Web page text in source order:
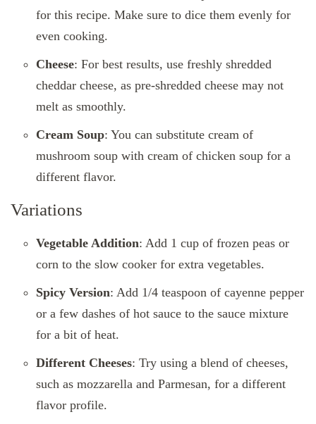
for this recipe. Make sure to dice them evenly for
even cooking.
Cheese: For best results, use freshly shredded
cheddar cheese, as pre-shredded cheese may not
melt as smoothly.
Cream Soup: You can substitute cream of
mushroom soup with cream of chicken soup for a
different flavor.
Variations
Vegetable Addition: Add 1 cup of frozen peas or
corn to the slow cooker for extra vegetables.
Spicy Version: Add 1/4 teaspoon of cayenne pepper
or a few dashes of hot sauce to the sauce mixture
for a bit of heat.
Different Cheeses: Try using a blend of cheeses,
such as mozzarella and Parmesan, for a different
flavor profile.